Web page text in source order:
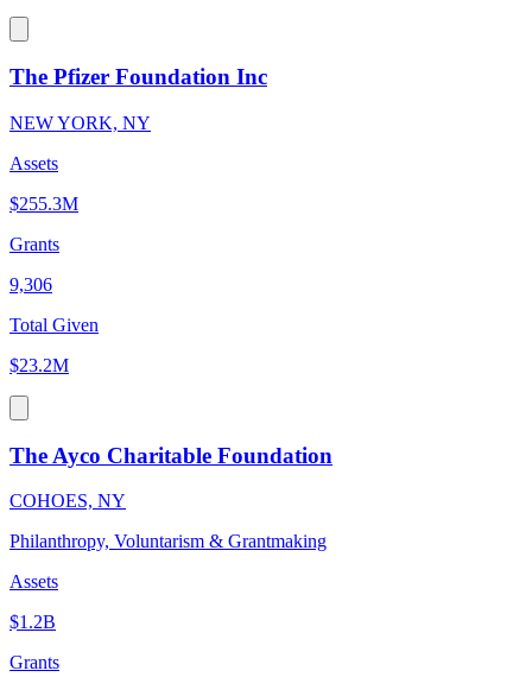
The Pfizer Foundation Inc
NEW YORK, NY
Assets
$255.3M
Grants
9,306
Total Given
$23.2M
The Ayco Charitable Foundation
COHOES, NY
Philanthropy, Voluntarism & Grantmaking
Assets
$1.2B
Grants